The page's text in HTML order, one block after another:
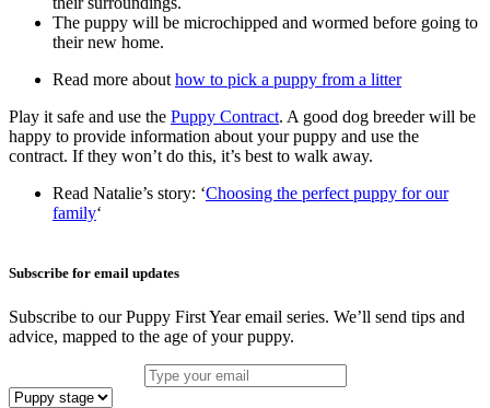
The puppy will be microchipped and wormed before going to
their new home.
Read more about how to pick a puppy from a litter
Play it safe and use the Puppy Contract. A good dog breeder will be
happy to provide information about your puppy and use the
contract. If they won’t do this, it’s best to walk away.
Read Natalie’s story: ‘Choosing the perfect puppy for our
family‘
Subscribe for email updates
Subscribe to our Puppy First Year email series. We’ll send tips and
advice, mapped to the age of your puppy.